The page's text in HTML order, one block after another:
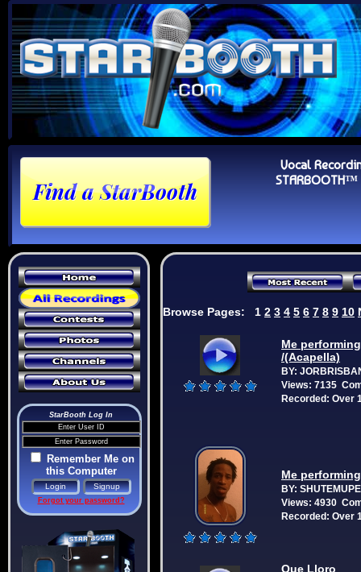
Vocal
StarBooth Log In
Remember Me on
this Computer
Forgot your password?
Browse Pages: 1 2 3 4 5 6 7 8 9 10
Me
/(Acapella)
BY:
Views: 7135
Recorded: Over
Me
BY:
Views: 4930
Recorded: Over
Que Lloro